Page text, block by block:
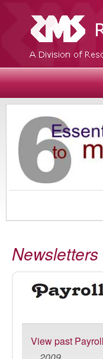
Newsletters
Payroll
Stuffer
View past